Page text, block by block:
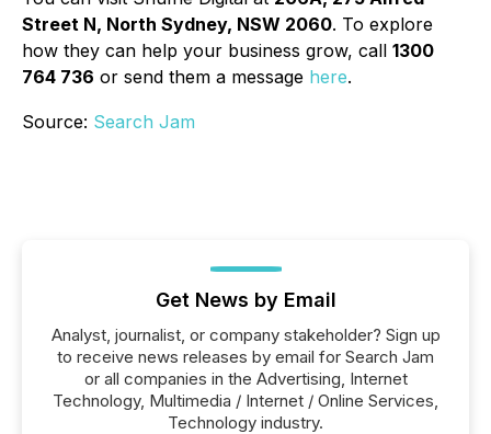
Street N, North Sydney, NSW 2060. To explore
how they can help your business grow, call 1300
764 736 or send them a message here.
Source: Search Jam
Get News by Email
Analyst, journalist, or company stakeholder? Sign up
to receive news releases by email for Search Jam
or all companies in the Advertising, Internet
Technology, Multimedia / Internet / Online Services,
Technology industry.